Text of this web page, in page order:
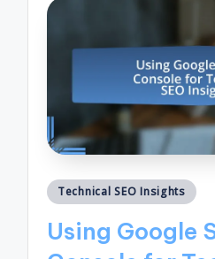
Posted
Technical SEO Insights
Using Google